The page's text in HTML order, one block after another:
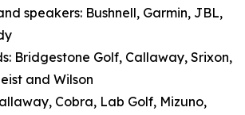
speakers: Bushnell, Garmin, JBL,
Bridgestone Golf, Callaway, Srixon,
and Wilson
Cobra, Lab Golf, Mizuno,